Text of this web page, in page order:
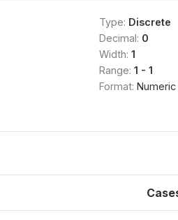
Type: Discrete
Decimal: 0
Width: 1
Range: 1 - 1
Format: Numeric